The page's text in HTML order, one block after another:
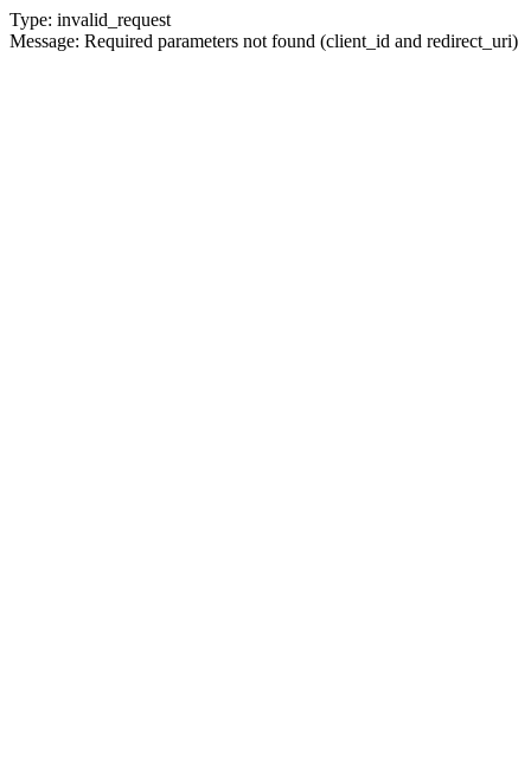
Type: invalid_request
Message: Required parameters not found (client_id and redirect_uri)